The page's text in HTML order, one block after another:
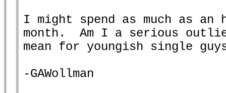
I might spend as much as
month.  Am I a serious
mean for youngish single
-GAWollman